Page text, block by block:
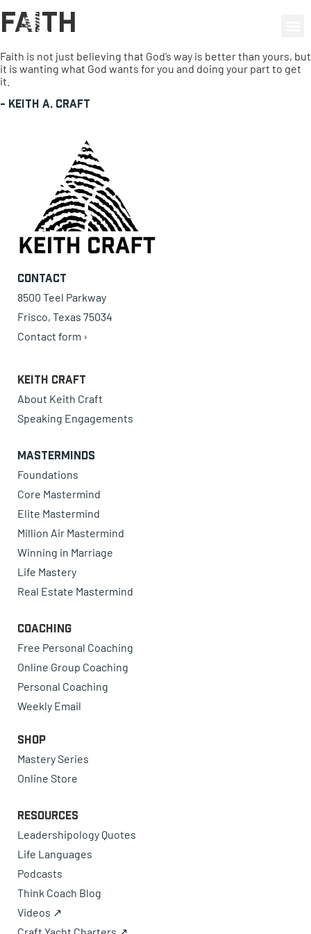
Faith
Faith is not just believing that God’s way is better than yours, but
it is wanting what God wants for you and doing your part to get
it.
- Keith A. Craft
Contact
8500 Teel Parkway
Frisco, Texas 75034
Contact form ›
Keith Craft
About Keith Craft
Speaking Engagements
Masterminds
Foundations
Core Mastermind
Elite Mastermind
Million Air Mastermind
Winning in Marriage
Life Mastery
Real Estate Mastermind
Coaching
Free Personal Coaching
Online Group Coaching
Personal Coaching
Weekly Email
Shop
Mastery Series
Online Store
Resources
Leadershipology Quotes
Life Languages
Podcasts
Think Coach Blog
Videos ↗